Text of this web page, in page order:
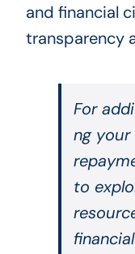
and financial
transparency
For
ng your
to